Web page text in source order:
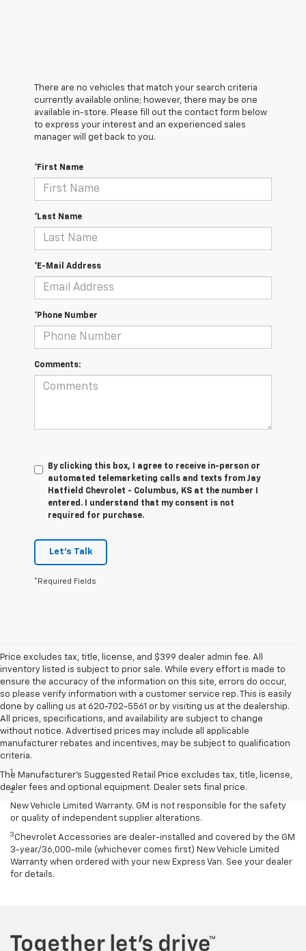
There are no vehicles that match your search criteria
currently available online; however, there may be one
available in-store. Please fill out the contact form below
to express your interest and an experienced sales
manager will get back to you.
*First Name
*Last Name
*E-Mail Address
*Phone Number
Comments:
By clicking this box, I agree to receive in-person or
automated telemarketing calls and texts from Jay
Hatfield Chevrolet - Columbus, KS at the number I
entered. I understand that my consent is not
required for purchase.
Let's Talk
*Required Fields
Price excludes tax, title, license, and $399 dealer admin fee. All
inventory listed is subject to prior sale. While every effort is made to
ensure the accuracy of the information on this site, errors do occur,
so please verify information with a customer service rep. This is easily
done by calling us at 620-702-5561 or by visiting us at the dealership.
All prices, specifications, and availability are subject to change
without notice. Advertised prices may include all applicable
manufacturer rebates and incentives, may be subject to qualification
criteria.
The Manufacturer's Suggested Retail Price excludes tax, title, license,
dealer fees and optional equipment. Dealer sets final price.
Disclaimers
1Requires extended 155” wheelbase.
2
Equipment from independent suppliers is not covered by the GM
New Vehicle Limited Warranty. GM is not responsible for the safety
or quality of independent supplier alterations.
3Chevrolet Accessories are dealer-installed and covered by the GM
3-year/36,000-mile (whichever comes first) New Vehicle Limited
Warranty when ordered with your new Express Van. See your dealer
for details.